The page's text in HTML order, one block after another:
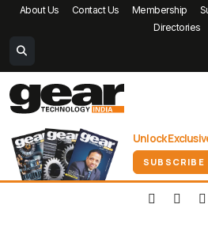
About Us Contact Us Membership
Directories
Unlock
SUBSCRIBE